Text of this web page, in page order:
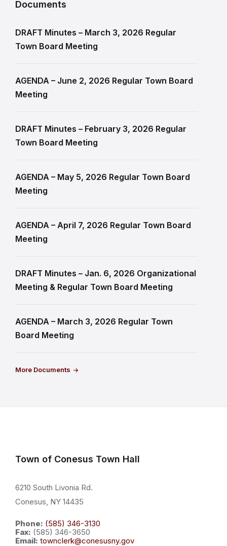
Documents
DRAFT Minutes – March 3, 2026 Regular
Town Board Meeting
AGENDA – June 2, 2026 Regular Town Board
Meeting
DRAFT Minutes – February 3, 2026 Regular
Town Board Meeting
AGENDA – May 5, 2026 Regular Town Board
Meeting
AGENDA – April 7, 2026 Regular Town Board
Meeting
DRAFT Minutes – Jan. 6, 2026 Organizational
Meeting & Regular Town Board Meeting
AGENDA – March 3, 2026 Regular Town
Board Meeting
More Documents
Town of Conesus Town Hall
6210 South Livonia Rd.
Conesus, NY 14435
Phone: (585) 346-3130
Fax: (585) 346-3650
Email: townclerk@conesusny.gov